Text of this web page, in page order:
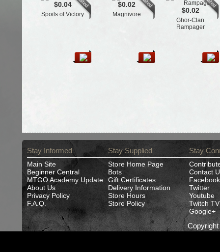
$0.04
Spoils of Victory
$0.02
Magnivore $0.02
Ghor-Clan
Rampager
Stay Informed
Main Site
Beginner Central
MTGO Academy Update
About Us
Privacy Policy
F.A.Q.
Stay Supplied
Store Home Page
Bots
Gift Certificates
Delivery Information
Store Hours
Store Policy
Stay
Contact
Facebook
Twitter
Youtube
Twitch TV
Google+